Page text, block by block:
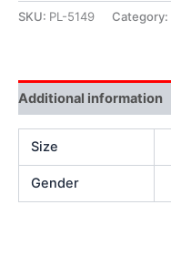
SKU: PL-5149 Category:
Additional information
Size
Gender